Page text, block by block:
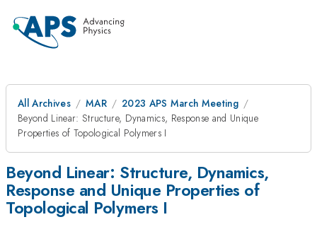
All Archives MAR
2023 APS March Meeting
Beyond Linear: Structure, Dynamics, Response and Unique
Properties of Topological Polymers I
Beyond Linear: Structure, Dynamics,
Response and Unique Properties of
Topological Polymers I